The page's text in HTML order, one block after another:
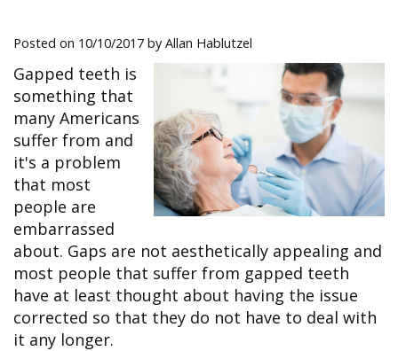
Core
Values
Awards
&
Recognition
&
Financial
Info
Dental
FAQ
Dental
Blog
Dental
Links
Online
Bill
Pay
Preventive
Restorative
Dentistry
Big
Grins,
Bright
Smiles
Dental
Emergency
Patient
Community
Links
Local
Charities
We
Support
Transportation
Bremerton
Silverdale
Contact Us
Posted on 10/10/2017 by Allan Hablutzel
Gapped teeth is
something that
many Americans
suffer from and
it's a problem
that most
people are
embarrassed
about. Gaps are not aesthetically appealing and
most people that suffer from gapped teeth
have at least thought about having the issue
corrected so that they do not have to deal with
it any longer.